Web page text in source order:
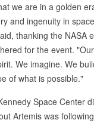
we are in a golden
and ingenuity in
thanking the NASA
for the event.
We imagine. We
of what is possible."
Space Center
Artemis was